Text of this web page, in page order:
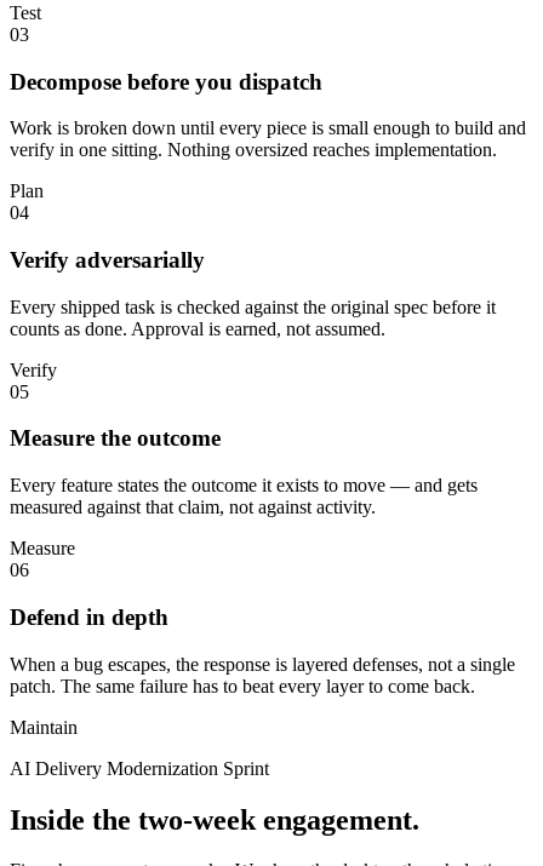
Test
03
Decompose before you dispatch
Work is broken down until every piece is small enough to build and
verify in one sitting. Nothing oversized reaches implementation.
Plan
04
Verify adversarially
Every shipped task is checked against the original spec before it
counts as done. Approval is earned, not assumed.
Verify
05
Measure the outcome
Every feature states the outcome it exists to move — and gets
measured against that claim, not against activity.
Measure
06
Defend in depth
When a bug escapes, the response is layered defenses, not a single
patch. The same failure has to beat every layer to come back.
Maintain
AI Delivery Modernization Sprint
Inside the two-week engagement.